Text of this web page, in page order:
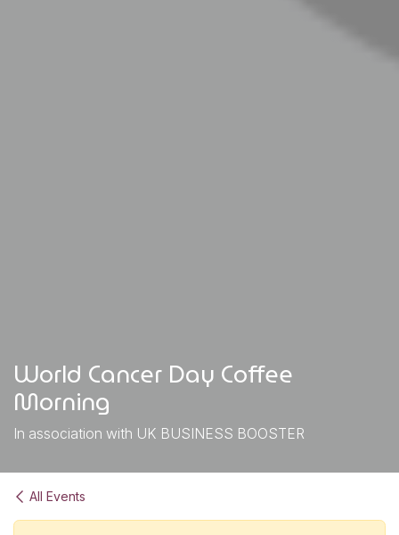
World Cancer Day Coffee
Morning
In association with UK BUSINESS BOOSTER
All Events